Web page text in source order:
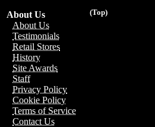
(Top)
About Us
About Us
Testimonials
Retail Stores
History
Site Awards
Staff
Privacy Policy
Cookie Policy
Terms of Service
Contact Us